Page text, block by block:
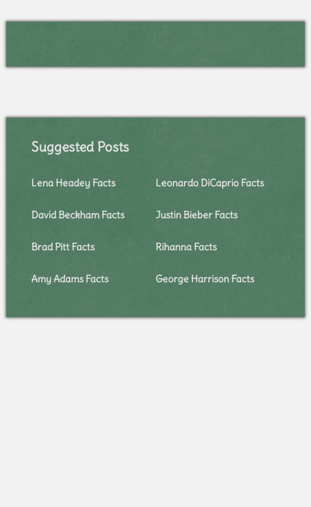
Suggested Posts
Lena Headey Facts Leonardo DiCaprio Facts
David Beckham Facts Justin Bieber Facts
Brad Pitt Facts Rihanna Facts
Amy Adams Facts George Harrison Facts